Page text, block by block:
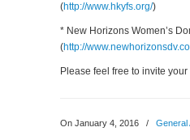
(http://www.hkyfs.org/)
* New Horizons Women’s
(http://
Please feel free to invite
On January 4, 2016 / General